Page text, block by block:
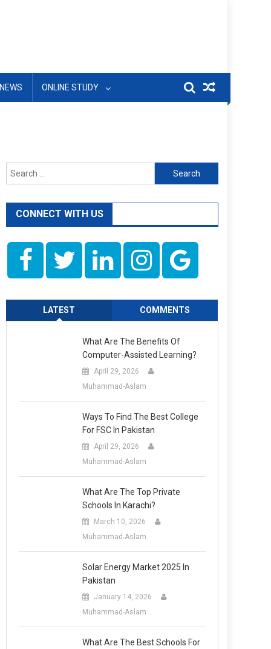
NEWS ONLINE STUDY
Search
for:
CONNECT WITH US
LATEST COMMENTS
What Are The Benefits Of
Computer-Assisted Learning?
April 29, 2026
Muhammad-Aslam
Ways To Find The Best College
For FSC In Pakistan
April 29, 2026
Muhammad-Aslam
What Are The Top Private
Schools In Karachi?
March 10, 2026
Muhammad-Aslam
Solar Energy Market 2025 In
Pakistan
January 14, 2026
Muhammad-Aslam
What Are The Best Schools For